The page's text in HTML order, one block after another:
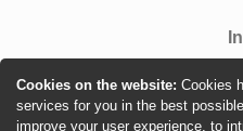
Cookies on the website:Cookies
services for you in the best
improve your user experience, to